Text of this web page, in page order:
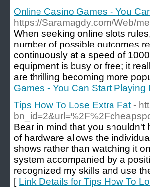
Online Casino Games - You
https://Saramagdy.com/Web/
When seeking online slots
number of possible outcomes
continuously at a speed of
equipment is busy or free; it
are thrilling becoming more
Games - You Can Start Playing
Tips How To Lose Extra Fat -
Bear in mind that you shouldn't
of hardware allows the
shows rather than watching it
system accompanied by a
recognized my skills and use
[ Link Details for Tips How To